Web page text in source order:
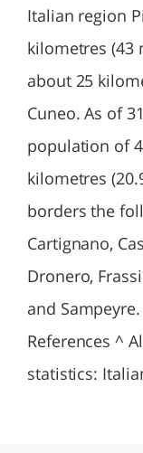
Italian region
kilometres (43
about 25
Cuneo. As of
population of
kilometres
borders the
Cartignano,
Dronero,
and
References ^
statistics: